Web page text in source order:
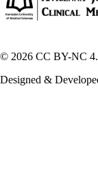
© 2026 CC BY-NC
Designed &